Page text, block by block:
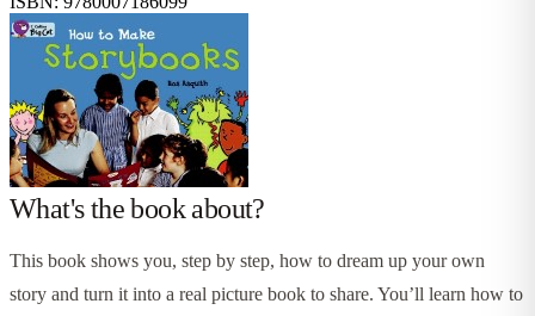
What's the book about?
This book shows you, step by step, how to dream up your own
story and turn it into a real picture book to share. You’ll learn how to